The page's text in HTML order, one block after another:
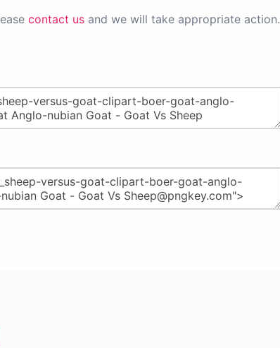
contact us and we will take appropriate action.